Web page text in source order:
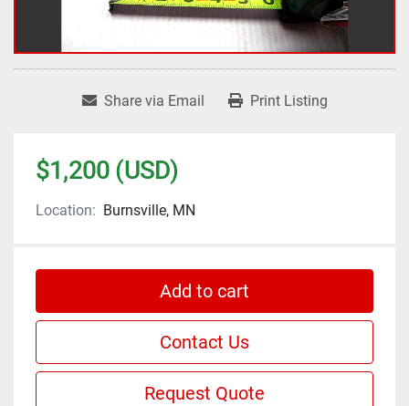
Share via Email Print Listing
$1,200 (USD)
Location: Burnsville, MN
Add to cart
Contact Us
Request Quote